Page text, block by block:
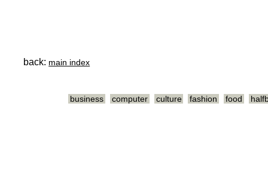
back: main index
business computer culture fashion food